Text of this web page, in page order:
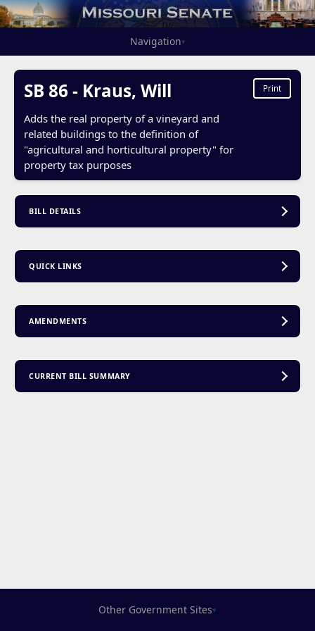
Navigation▾
SB 86 - Kraus, Will
Adds the real property of a vineyard and
related buildings to the definition of
"agricultural and horticultural property" for
property tax purposes
Print
BILL DETAILS
QUICK LINKS
AMENDMENTS
CURRENT BILL SUMMARY
Other Government Sites▾